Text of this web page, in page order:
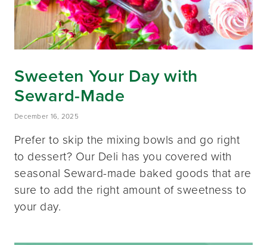
Sweeten Your Day with
Seward-Made
December 16, 2025
Prefer to skip the mixing bowls and go right
to dessert? Our Deli has you covered with
seasonal Seward-made baked goods that are
sure to add the right amount of sweetness to
your day.